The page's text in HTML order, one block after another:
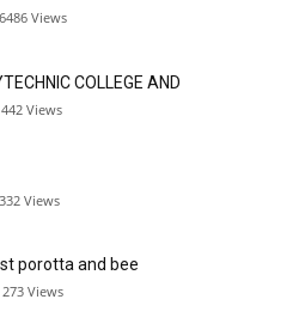
Views
COLLEGE AND
Views
Views
porotta and bee
Views